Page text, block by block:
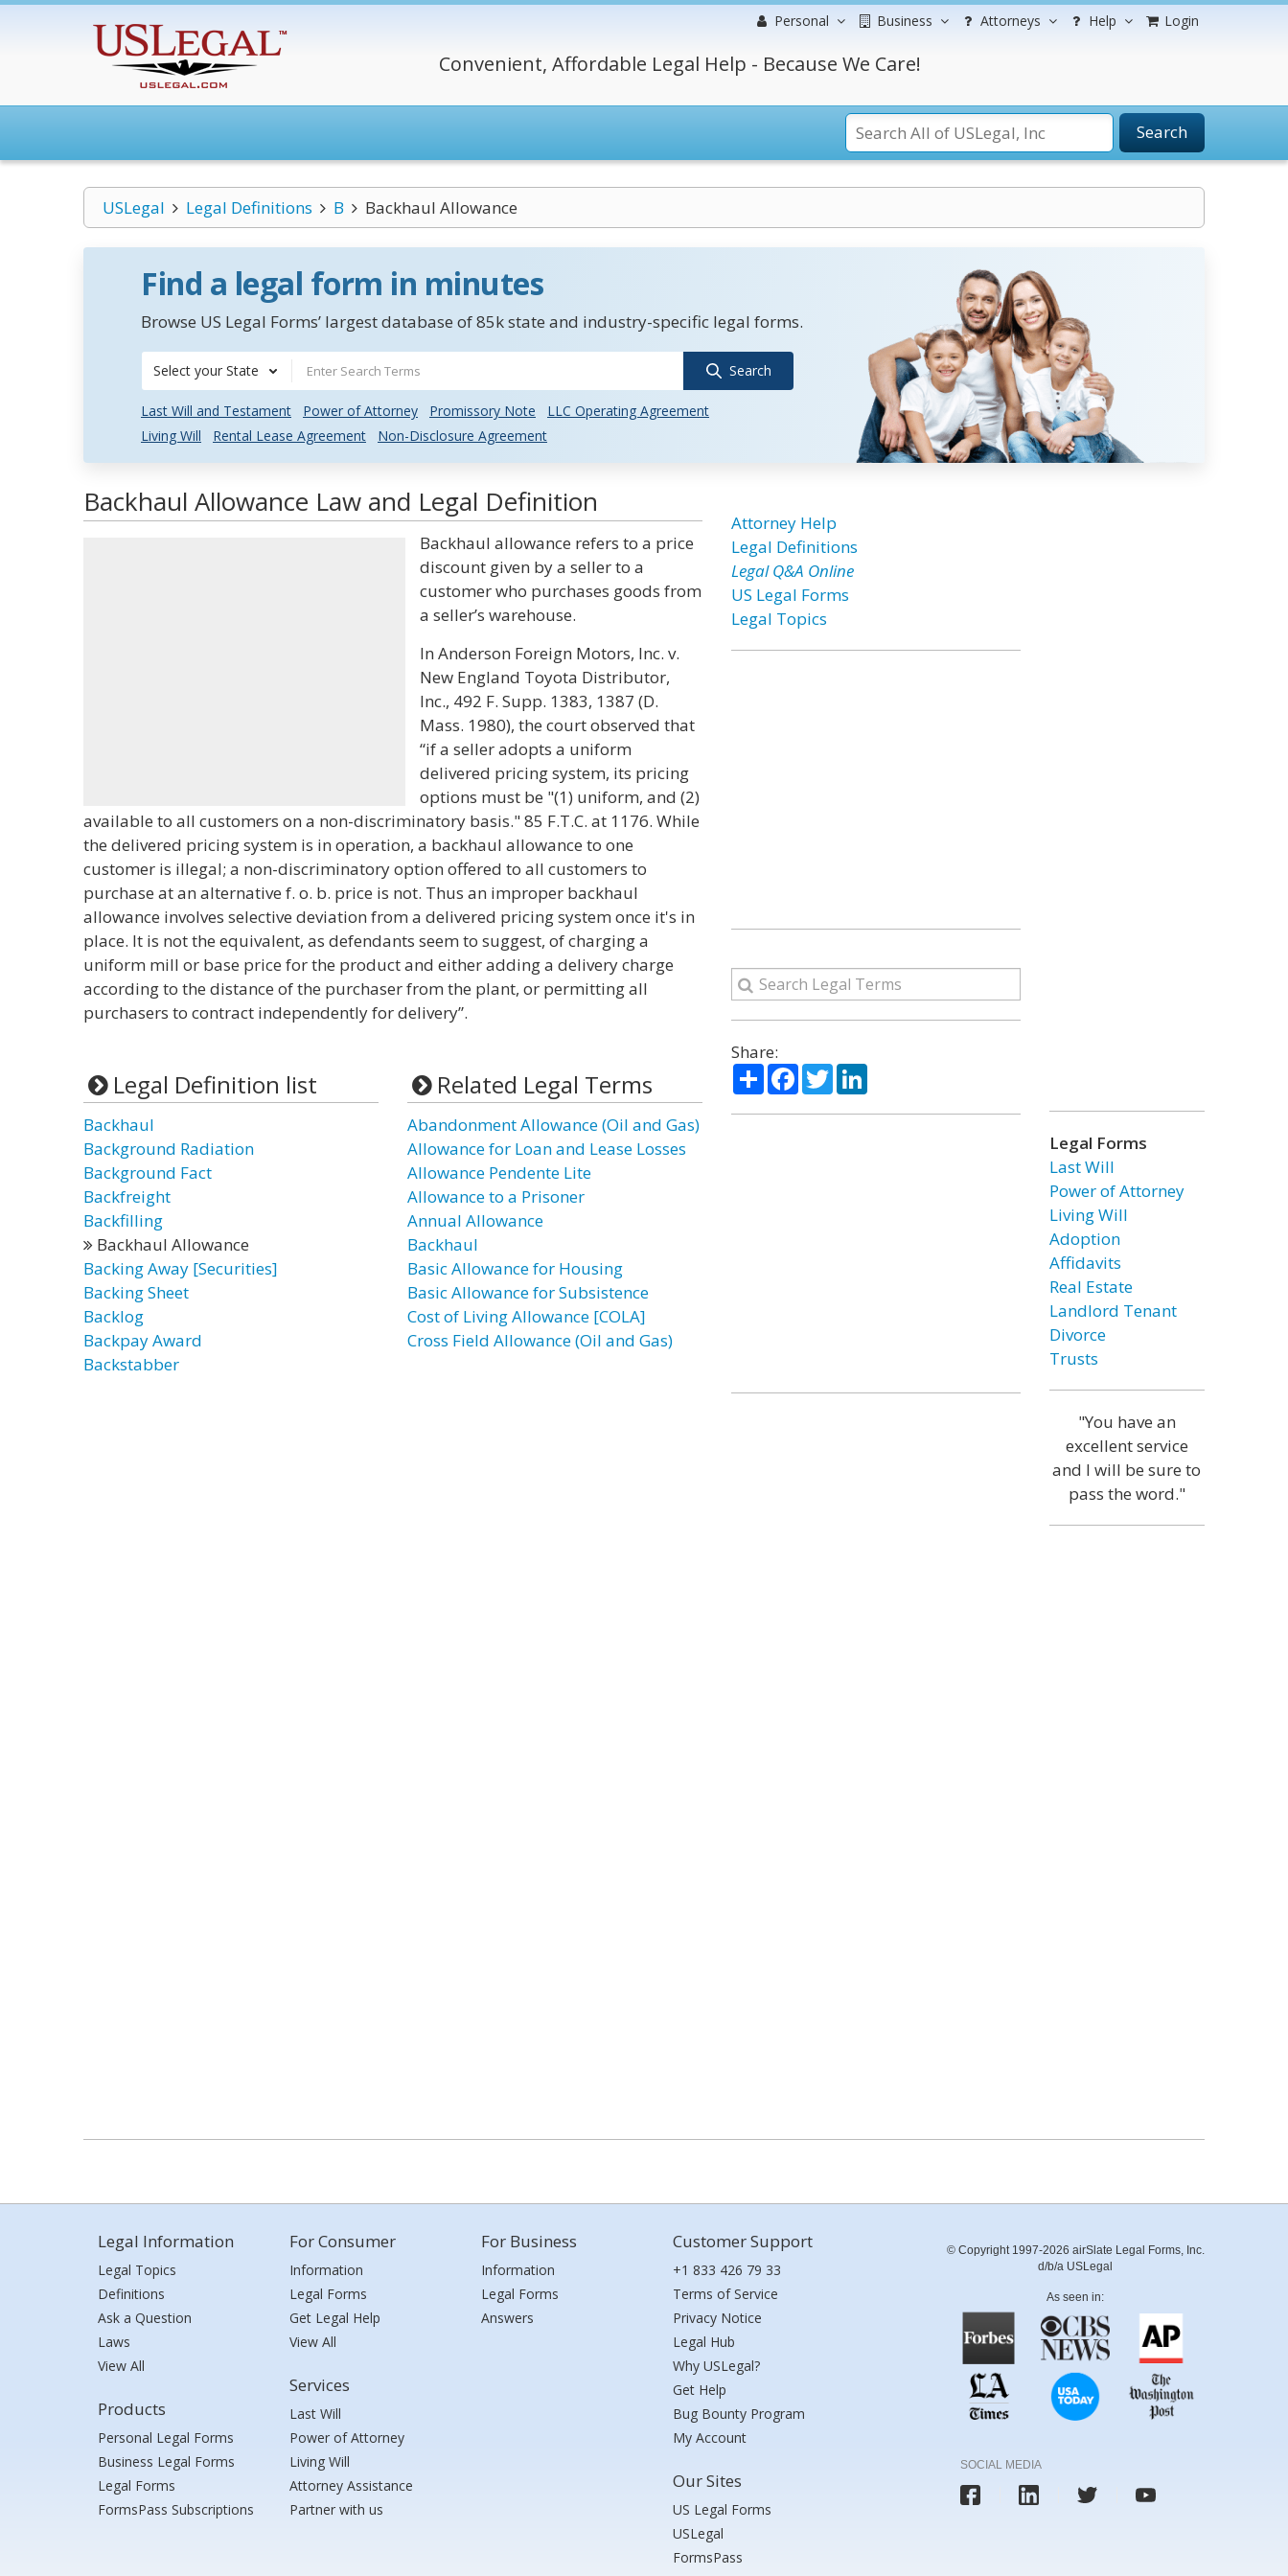
Personal Business Attorneys Help Login
Convenient, Affordable Legal Help - Because We Care!
Search
USLegal Legal Definitions B Backhaul Allowance
Find a legal form in minutes
Browse US Legal Forms’ largest database of 85k state and industry-specific legal forms.
Select your State Search
Last Will and Testament Power of Attorney Promissory Note
LLC Operating Agreement
Living Will
Rental Lease Agreement Non-Disclosure Agreement
Backhaul Allowance Law and Legal Definition
Backhaul allowance refers to a price
discount given by a seller to a
customer who purchases goods from
a seller’s warehouse.
In Anderson Foreign Motors, Inc. v.
New England Toyota Distributor,
Inc., 492 F. Supp. 1383, 1387 (D.
Mass. 1980), the court observed that
“if a seller adopts a uniform
delivered pricing system, its pricing
options must be "(1) uniform, and (2)
available to all customers on a non-discriminatory basis." 85 F.T.C. at 1176. While
the delivered pricing system is in operation, a backhaul allowance to one
customer is illegal; a non-discriminatory option offered to all customers to
purchase at an alternative f. o. b. price is not. Thus an improper backhaul
allowance involves selective deviation from a delivered pricing system once it's in
place. It is not the equivalent, as defendants seem to suggest, of charging a
uniform mill or base price for the product and either adding a delivery charge
according to the distance of the purchaser from the plant, or permitting all
purchasers to contract independently for delivery”.
Legal Definition list
Backhaul
Background Radiation
Background Fact
Backfreight
Backfilling
Backhaul Allowance
Backing Away [Securities]
Backing Sheet
Backlog
Backpay Award
Backstabber
Related Legal Terms
Abandonment Allowance (Oil and Gas)
Allowance for Loan and Lease Losses
Allowance Pendente Lite
Allowance to a Prisoner
Annual Allowance
Backhaul
Basic Allowance for Housing
Basic Allowance for Subsistence
Cost of Living Allowance [COLA]
Cross Field Allowance (Oil and Gas)
Attorney Help
Legal Definitions
Legal Q&A Online
US Legal Forms
Legal Topics
Share:
ShareFacebook
TwitterLinkedIn
Legal Forms
Last Will
Power of Attorney
Living Will
Adoption
Affidavits
Real Estate
Landlord Tenant
Divorce
Trusts
"You have an
excellent service
and I will be sure to
pass the word."
Legal Information
Legal Topics
Definitions
Ask a Question
Laws
View All
Products
Personal Legal Forms
Business Legal Forms
Legal Forms
FormsPass Subscriptions
For Consumer
Information
Legal Forms
Get Legal Help
View All
Services
Last Will
Power of Attorney
Living Will
Attorney Assistance
Partner with us
For Business
Information
Legal Forms
Answers
Customer Support
+1 833 426 79 33
Terms of Service
Privacy Notice
Legal Hub
Why USLegal?
Get Help
Bug Bounty Program
My Account
Our Sites
US Legal Forms
USLegal
FormsPass
© Copyright 1997-2026 airSlate Legal Forms, Inc.
d/b/a USLegal
As seen in:
SOCIAL MEDIA